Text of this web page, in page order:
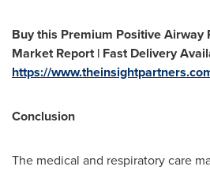
Buy this Premium Positive Airway
Market Report | Fast Delivery
https://
Conclusion
The medical and respiratory care